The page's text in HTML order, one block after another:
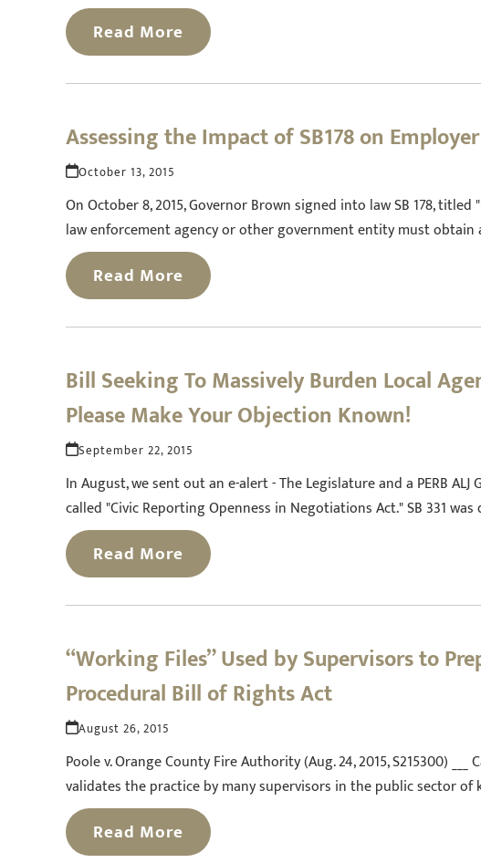
Read More
Assessing the Impact of SB178 on
October 13, 2015
On October 8, 2015, Governor Brown signed into law SB 178,
law enforcement agency or other government entity must
Read More
Bill Seeking To Massively Burden Local
Please Make Your Objection Known!
September 22, 2015
In August, we sent out an e-alert - The Legislature and a PERB
called "Civic Reporting Openness in Negotiations Act." SB 331
Read More
“Working Files” Used by Supervisors to
Procedural Bill of Rights Act
August 26, 2015
Poole v. Orange County Fire Authority (Aug. 24, 2015, S215300)
validates the practice by many supervisors in the public sector
Read More